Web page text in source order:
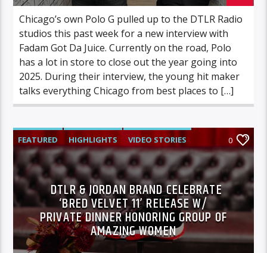
Chicago’s own Polo G pulled up to the DTLR Radio
studios this past week for a new interview with
Fadam Got Da Juice. Currently on the road, Polo
has a lot in store to close out the year going into
2025. During their interview, the young hit maker
talks everything Chicago from best places to […]
FEATURED HIGHLIGHTS VIDEO STORIES 0
DTLR & JORDAN BRAND CELEBRATE
‘BRED VELVET 11’ RELEASE W/
PRIVATE DINNER HONORING GROUP OF
AMAZING WOMEN